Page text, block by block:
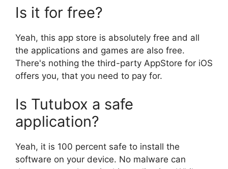
Is it for free?
Yeah, this app store is absolutely free and all
the applications and games are also free.
There's nothing the third-party AppStore for iOS
offers you, that you need to pay for.
Is Tutubox a safe
application?
Yeah, it is 100 percent safe to install the
software on your device. No malware can